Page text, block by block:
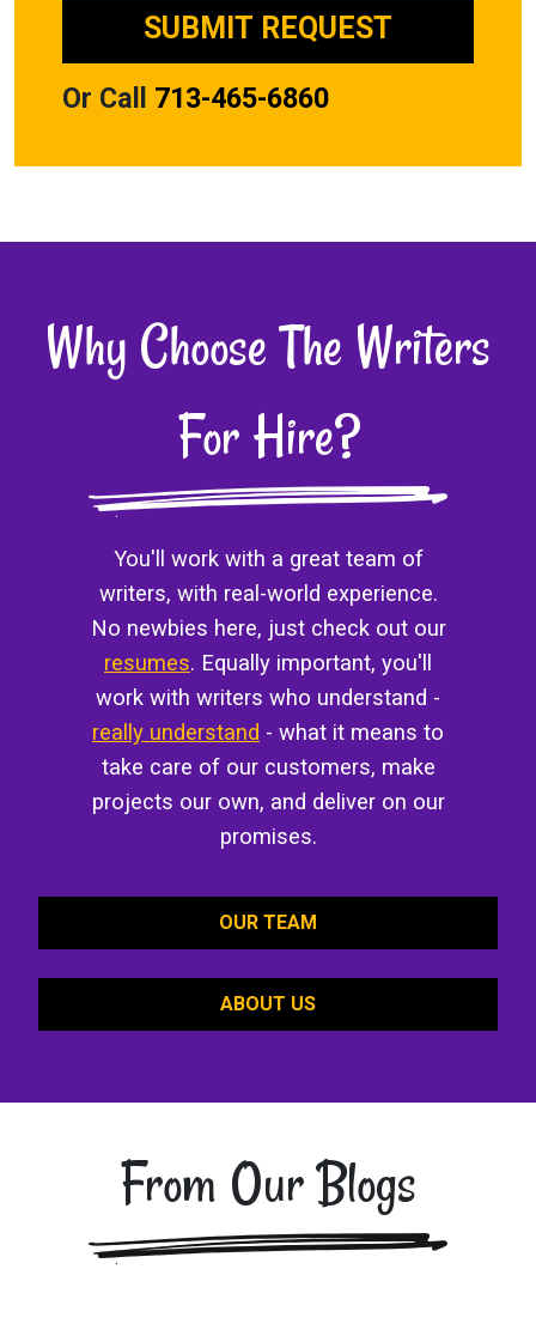
Or Call 713-465-6860
Why Choose The Writers
For Hire?
You'll work with a great team of
writers, with real-world experience.
No newbies here, just check out our
resumes. Equally important, you'll
work with writers who understand -
really understand - what it means to
take care of our customers, make
projects our own, and deliver on our
promises.
OUR TEAM
ABOUT US
From Our Blogs